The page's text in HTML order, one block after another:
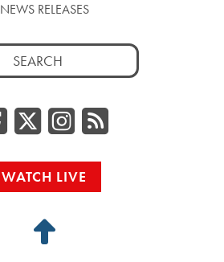
NEWS RELEASES
Facebook
Twitter/
RSS
WATCH LIVE
Back